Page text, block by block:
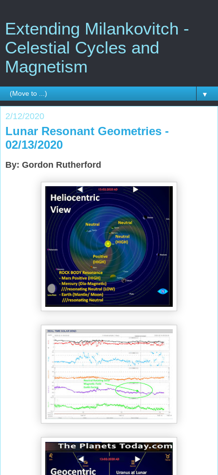
Extending Milankovitch -
Celestial Cycles and
Magnetism
▼
2/12/2020
Lunar Resonant Geometries -
02/13/2020
By: Gordon Rutherford